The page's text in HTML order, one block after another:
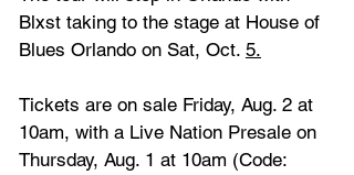
Blxst taking to the stage at House of
Blues Orlando on Sat, Oct. 5.
Tickets are on sale Friday, Aug. 2 at
10am, with a Live Nation Presale on
Thursday, Aug. 1 at 10am (Code: